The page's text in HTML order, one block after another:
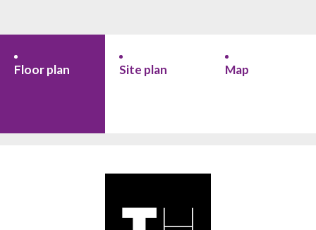
Floor plan Site plan Map